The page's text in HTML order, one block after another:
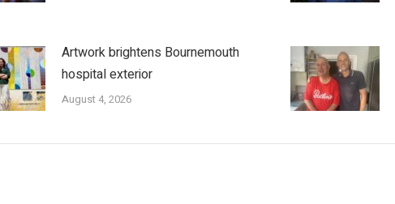
Artwork brightens Bournemouth
hospital exterior
August 4, 2026